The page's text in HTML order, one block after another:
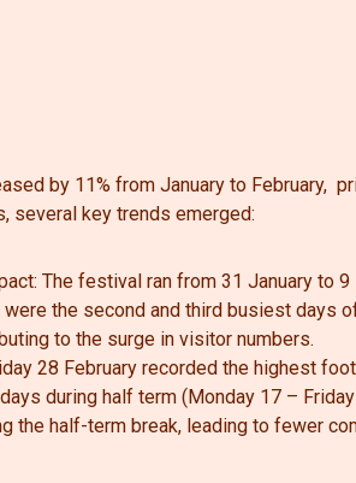
by 11% from January to February,
several key trends emerged:
The festival ran from 31 January to
were the second and third busiest days
to the surge in visitor numbers.
28 February recorded the highest
during half term (Monday 17 –
the half-term break, leading to fewer